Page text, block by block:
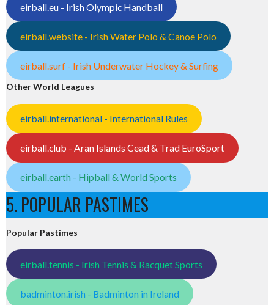
eirball.eu - Irish Olympic Handball
eirball.website - Irish Water Polo & Canoe Polo
eirball.surf - Irish Underwater Hockey & Surfing
Other World Leagues
eirball.international - International Rules
eirball.club - Aran Islands Cead & Trad EuroSport
eirball.earth - Hipball & World Sports
5. POPULAR PASTIMES
Popular Pastimes
eirball.tennis - Irish Tennis & Racquet Sports
badminton.irish - Badminton in Ireland